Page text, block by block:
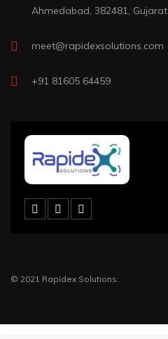
Ahmedabad, 382481, Gujarat
meet@rapidexsolutions.com
+91 81605 64459
© 2021 Rapidex Solutions.